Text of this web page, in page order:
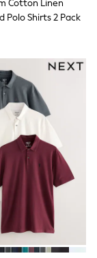
Cotton Linen
Polo Shirts 2 Pack